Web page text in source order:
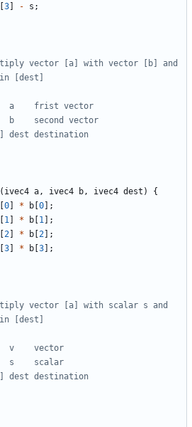
[3] - s ;
( ivec4 a , ivec4 b , ivec4 dest )
{
[0] * b [0];
[1 ] * b [1 ];
[2] * b [2];
[3] * b [3];